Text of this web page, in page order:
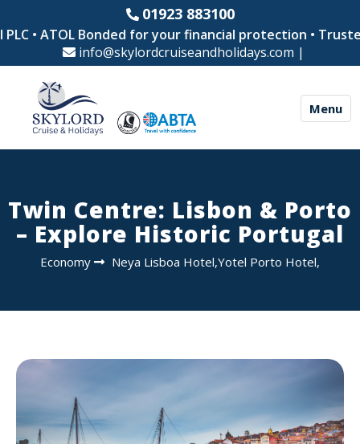
01923 883100
• ATOL Bonded for your financial protection •
info@skylordcruiseandholidays.com |
Menu
Twin Centre: Lisbon & Porto
– Explore Historic Portugal
Economy Neya Lisboa Hotel,Yotel Porto Hotel,